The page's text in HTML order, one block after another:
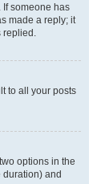
If someone has
made a reply; it
to all your posts
options in the
duration) and